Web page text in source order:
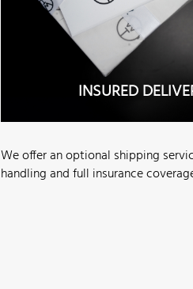
INSURED
We offer an optional shipping
handling and full insurance